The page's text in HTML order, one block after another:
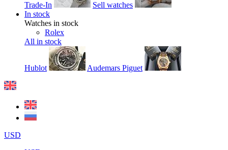
Trade-In
Sell watches
In stock
Watches in stock
Rolex
All in stock
Hublot Audemars Piguet
USD